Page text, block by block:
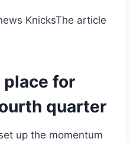
KnicksThe article
for
quarter
up the momentum